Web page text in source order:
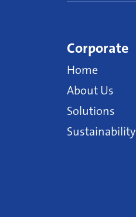
Corporate
Home
About Us
Solutions
Sustainability